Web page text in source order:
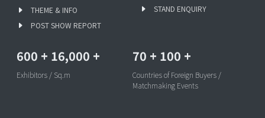
THEME & INFO
POST SHOW REPORT
STAND ENQUIRY
600 + 16,000 +
Exhibitors / Sq.m
70 + 100 +
Countries of Foreign Buyers /
Matchmaking Events